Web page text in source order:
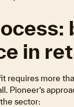
in
requires more
Pioneer’s
sector: